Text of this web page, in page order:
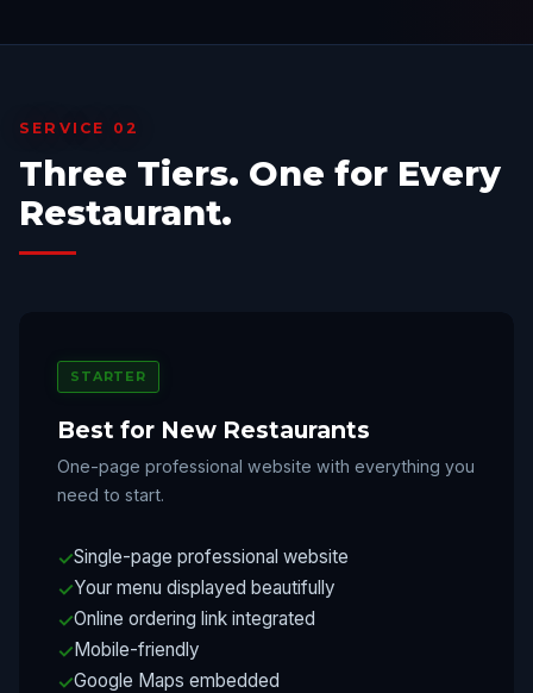
SERVICE 02
Three Tiers. One for Every
Restaurant.
STARTER
Best for New Restaurants
One-page professional website with everything you
need to start.
Single-page professional website
Your menu displayed beautifully
Online ordering link integrated
Mobile-friendly
Google Maps embedded